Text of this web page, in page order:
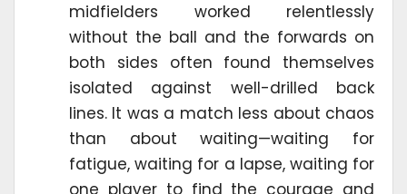
midfielders worked relentlessly
without the ball and the forwards on
both sides often found themselves
isolated against well-drilled back
lines. It was a match less about chaos
than about waiting—waiting for
fatigue, waiting for a lapse, waiting for
one player to find the courage and